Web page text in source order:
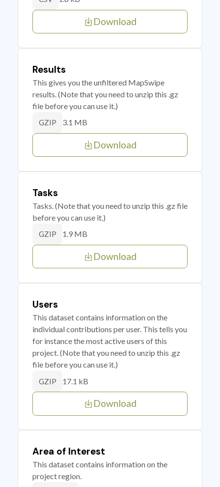
Download
Results
This gives you the unfiltered MapSwipe
results. (Note that you need to unzip this .gz
file before you can use it.)
GZIP 3.1 MB
Download
Tasks
Tasks. (Note that you need to unzip this .gz file
before you can use it.)
GZIP 1.9 MB
Download
Users
This dataset contains information on the
individual contributions per user. This tells you
for instance the most active users of this
project. (Note that you need to unzip this .gz
file before you can use it.)
GZIP 17.1 kB
Download
Area of Interest
This dataset contains information on the
project region.